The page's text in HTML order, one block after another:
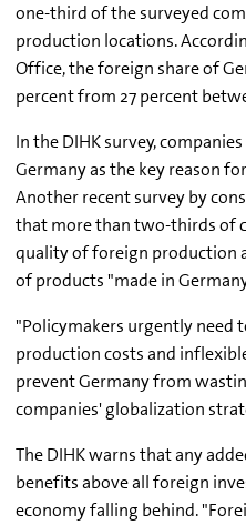
one-third of the surveyed
production locations.
Office, the foreign share of
percent from 27 percent
In the DIHK survey,
Germany as the key reason
Another recent survey by
that more than two-thirds of
quality of foreign production
of products "made in
"Policymakers urgently need
production costs and
prevent Germany from
companies' globalization
The DIHK warns that any
benefits above all foreign
economy falling behind.